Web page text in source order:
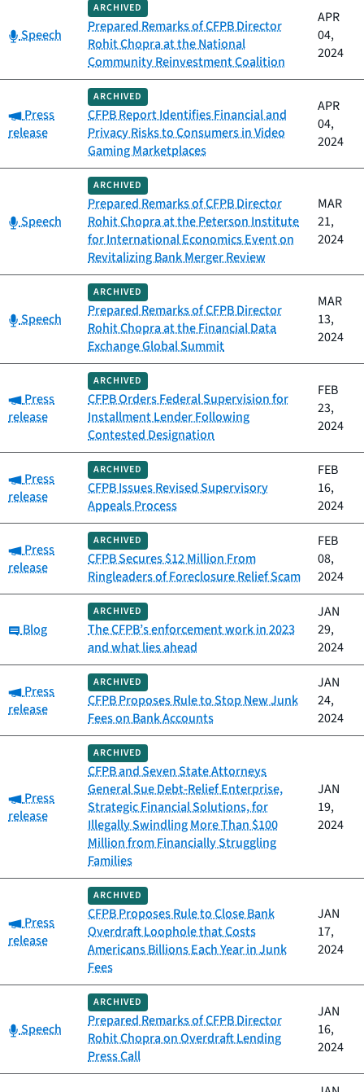
Category:
Speech
ARCHIVED
Prepared Remarks of CFPB Director
Rohit Chopra at the National
Community Reinvestment Coalition
APR
04,
2024
Category:
Press
release
ARCHIVED
CFPB Report Identifies Financial and
Privacy Risks to Consumers in Video
Gaming Marketplaces
APR
04,
2024
Category:
Speech
ARCHIVED
Prepared Remarks of CFPB Director
Rohit Chopra at the Peterson Institute
for International Economics Event on
Revitalizing Bank Merger Review
MAR
21,
2024
Category:
Speech
ARCHIVED
Prepared Remarks of CFPB Director
Rohit Chopra at the Financial Data
Exchange Global Summit
MAR
13,
2024
Category:
Press
release
ARCHIVED
CFPB Orders Federal Supervision for
Installment Lender Following
Contested Designation
FEB
23,
2024
Category:
Press
release
ARCHIVED
CFPB Issues Revised Supervisory
Appeals Process
FEB
16,
2024
Category:
Press
release
ARCHIVED
CFPB Secures $12 Million From
Ringleaders of Foreclosure Relief Scam
FEB
08,
2024
Category:
Blog
ARCHIVED
The CFPB’s enforcement work in 2023
and what lies ahead
JAN
29,
2024
Category:
Press
release
ARCHIVED
CFPB Proposes Rule to Stop New Junk
Fees on Bank Accounts
JAN
24,
2024
Category:
Press
release
ARCHIVED
CFPB and Seven State Attorneys
General Sue Debt-Relief Enterprise,
Strategic Financial Solutions, for
Illegally Swindling More Than $100
Million from Financially Struggling
Families
JAN
19,
2024
Category:
Press
release
ARCHIVED
CFPB Proposes Rule to Close Bank
Overdraft Loophole that Costs
Americans Billions Each Year in Junk
Fees
JAN
17,
2024
Category:
Speech
ARCHIVED
Prepared Remarks of CFPB Director
Rohit Chopra on Overdraft Lending
Press Call
JAN
16,
2024